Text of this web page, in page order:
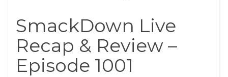
SmackDown Live
Recap & Review –
Episode 1001